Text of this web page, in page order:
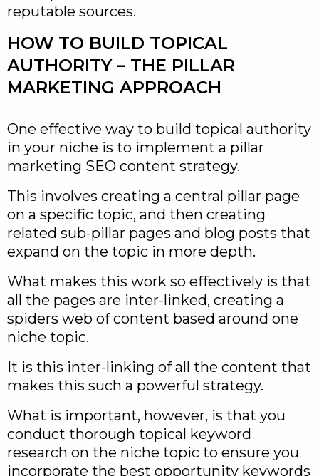
reputable sources.
HOW TO BUILD TOPICAL
AUTHORITY – THE PILLAR
MARKETING APPROACH
One effective way to build topical authority
in your niche is to implement a pillar
marketing SEO content strategy.
This involves creating a central pillar page
on a specific topic, and then creating
related sub-pillar pages and blog posts that
expand on the topic in more depth.
What makes this work so effectively is that
all the pages are inter-linked, creating a
spiders web of content based around one
niche topic.
It is this inter-linking of all the content that
makes this such a powerful strategy.
What is important, however, is that you
conduct thorough topical keyword
research on the niche topic to ensure you
incorporate the best opportunity keywords